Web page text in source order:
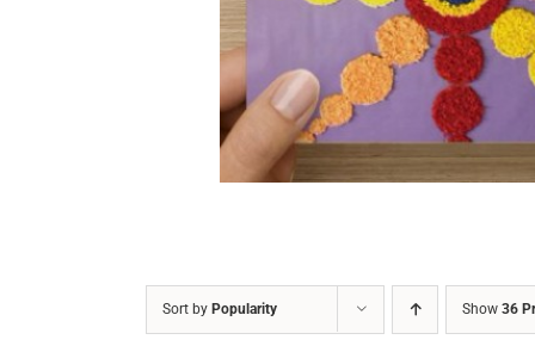
Sort by Popularity Show 36